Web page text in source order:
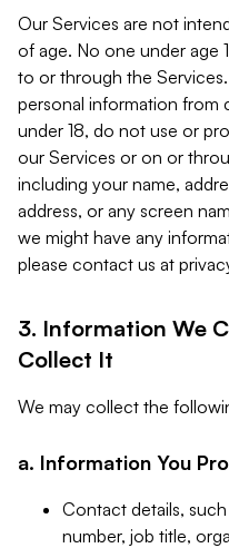
Our Services are not
of age. No one under age
to or through the
personal information from
under 18, do not use or
our Services or on or
including your name,
address, or any screen
we might have any
please contact us at
3. Information We
Collect It
We may collect the
a. Information You
Contact details,
number, job title,